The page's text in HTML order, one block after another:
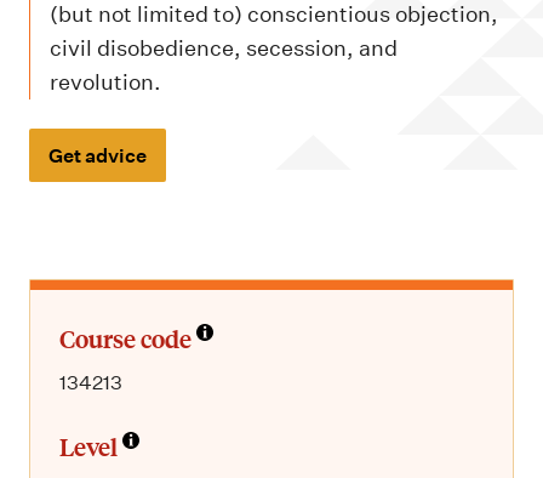
(but not limited to) conscientious objection,
civil disobedience, secession, and
revolution.
Get advice
Course code
134213
Level